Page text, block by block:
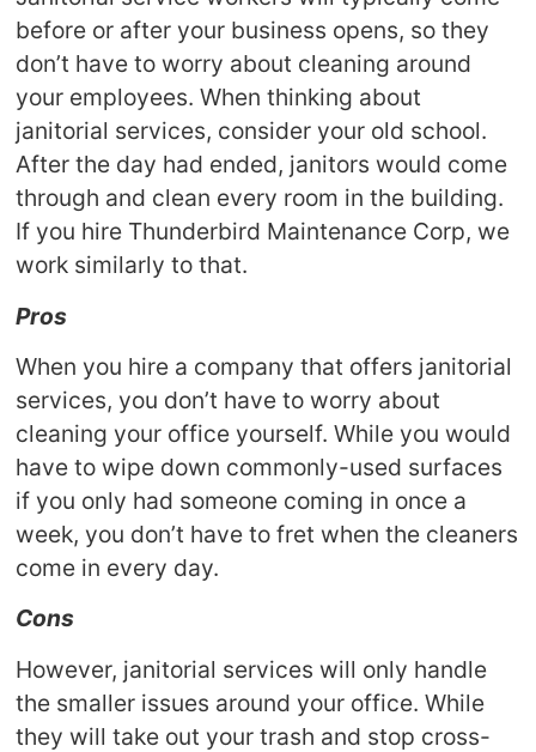
before or after your business opens, so they
don’t have to worry about cleaning around
your employees. When thinking about
janitorial services, consider your old school.
After the day had ended, janitors would come
through and clean every room in the building.
If you hire Thunderbird Maintenance Corp, we
work similarly to that.
Pros
When you hire a company that offers janitorial
services, you don’t have to worry about
cleaning your office yourself. While you would
have to wipe down commonly-used surfaces
if you only had someone coming in once a
week, you don’t have to fret when the cleaners
come in every day.
Cons
However, janitorial services will only handle
the smaller issues around your office. While
they will take out your trash and stop cross-